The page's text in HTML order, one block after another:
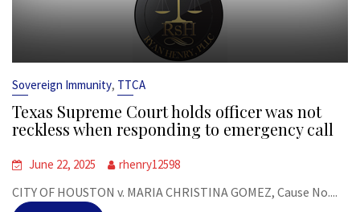
Sovereign Immunity, TTCA
Texas Supreme Court holds officer was not
reckless when responding to emergency call
June 22, 2025 rhenry12598
CITY OF HOUSTON v. MARIA CHRISTINA GOMEZ, Cause No....